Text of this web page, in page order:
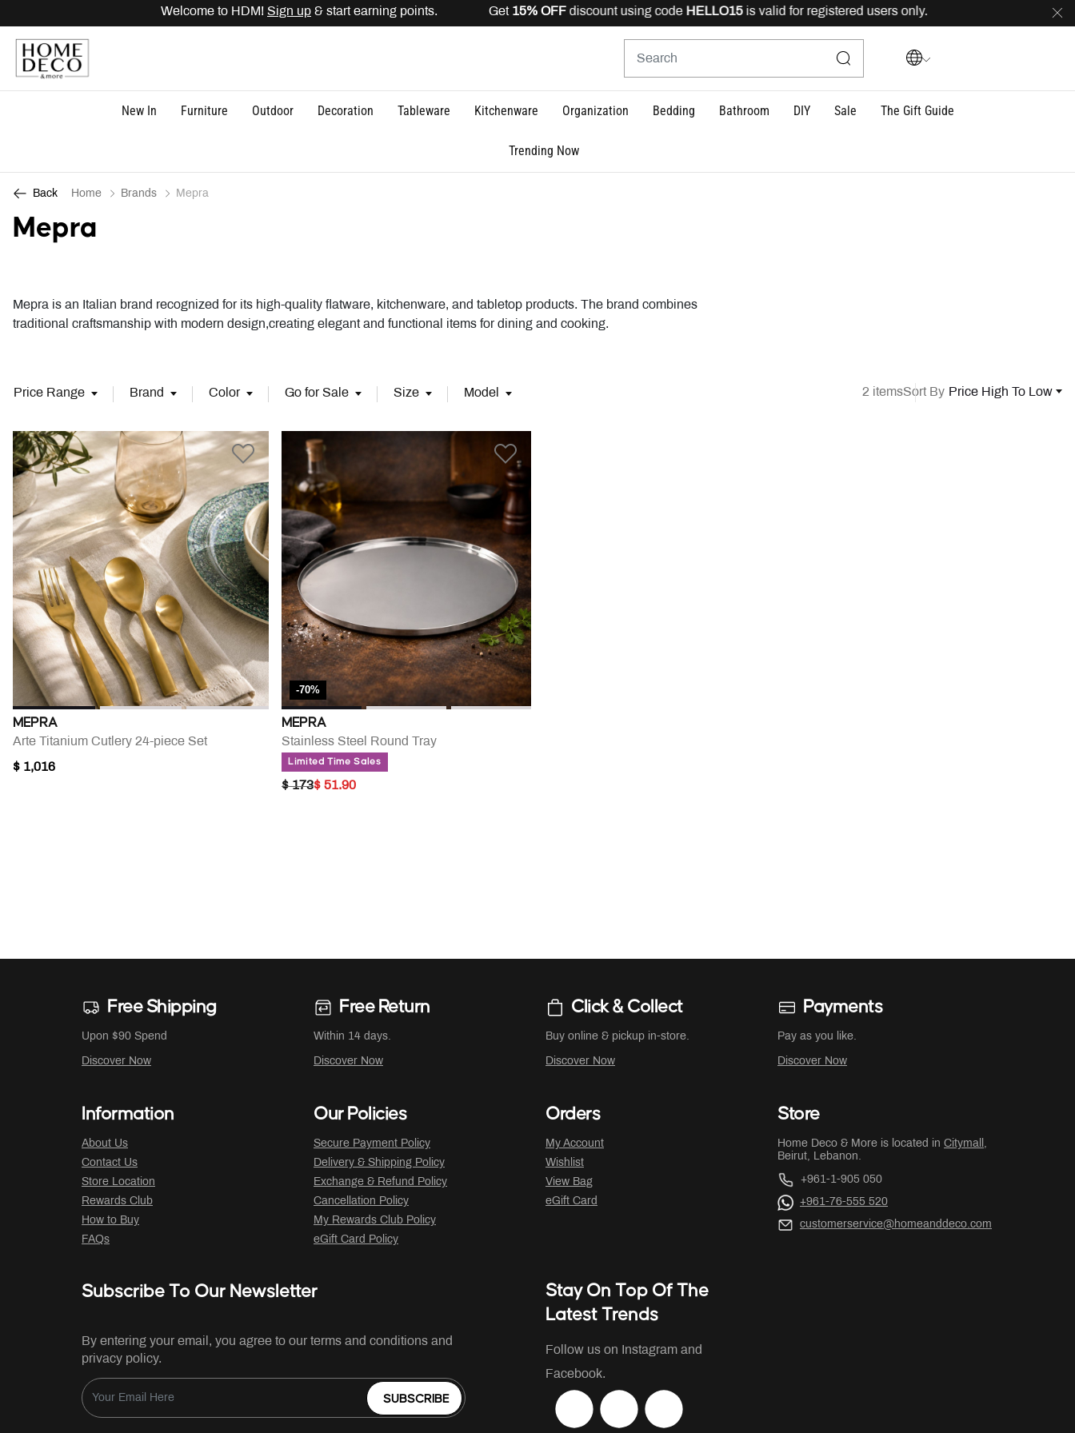
Welcome to HDM! Sign up& start earning points. Get 15% OFFdiscount using codeHELLO15is valid for registered users only. delivery
New In Furniture Outdoor Decoration Tableware Kitchenware Organization Bedding Bathroom DIY Sale The Gift Guide
Trending Now
Back Home Brands Mepra
Mepra
Mepra is an Italian brand recognized for its high-quality flatware, kitchenware, and tabletop products. The brand combines
traditional craftsmanship with modern design,creating elegant and functional items for dining and cooking.
Price Range Brand Color Go for Sale Size Model 2 itemsSort By Price High To Low
MEPRA
Arte Titanium Cutlery 24-piece Set
$ 1,016
-70%
MEPRA
Stainless Steel Round Tray
Limited Time Sales
PRICE REDUCED FROM
$ 173TO
$ 51.90
Free Shipping
Upon $90 Spend
Discover Now
Free Return
Within 14 days.
Discover Now
Click & Collect
Buy online & pickup in-store.
Discover Now
Payments
Pay as you like.
Discover Now
Information
About Us
Contact Us
Store Location
Rewards Club
How to Buy
FAQs
Our Policies
Secure Payment Policy
Delivery & Shipping Policy
Exchange & Refund Policy
Cancellation Policy
My Rewards Club Policy
eGift Card Policy
Orders
My Account
Wishlist
View Bag
eGift Card
Store
Home Deco & More is located in Citymall ,
Beirut, Lebanon.
+961-1-905 050
+961-76-555 520
customerservice@homeanddeco.com
Subscribe To Our Newsletter
By entering your email, you agree to our terms and conditions and
privacy policy.
SUBSCRIBE
Stay On Top Of The
Latest Trends
Follow us on Instagram and
Facebook.